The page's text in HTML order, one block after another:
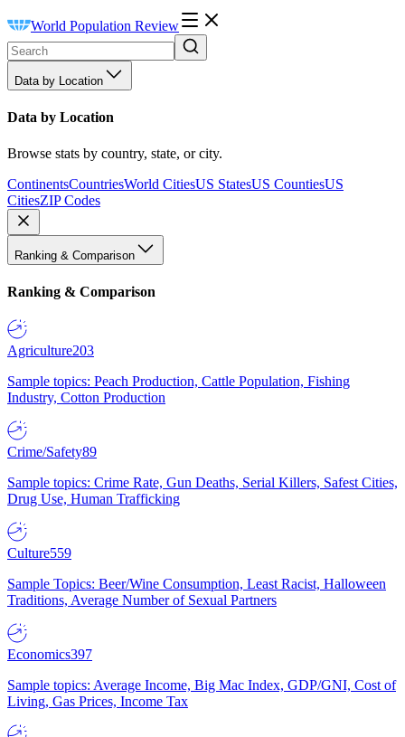
World Population Review
Data by Location
Data by Location
Browse stats by country, state, or city.
ContinentsCountriesWorld CitiesUS StatesUS CountiesUS
CitiesZIP Codes
Ranking & Comparison
Ranking & Comparison
Agriculture203
Sample topics: Peach Production, Cattle Population, Fishing
Industry, Cotton Production
Crime/Safety89
Sample topics: Crime Rate, Gun Deaths, Serial Killers, Safest Cities,
Drug Use, Human Trafficking
Culture559
Sample Topics: Beer/Wine Consumption, Least Racist, Halloween
Traditions, Average Number of Sexual Partners
Economics397
Sample topics: Average Income, Big Mac Index, GDP/GNI, Cost of
Living, Gas Prices, Income Tax